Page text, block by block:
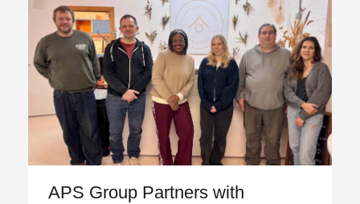
APS Group Partners with